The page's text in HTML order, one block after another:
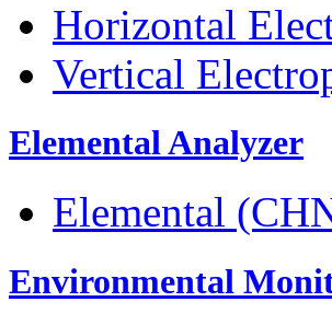
Horizontal
Vertical
Elemental Analyzer
Elemental
Environmental